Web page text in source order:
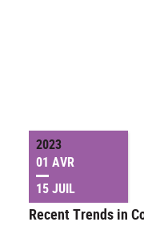
2023
01 AVR
15 JUIL
Recent Trends in